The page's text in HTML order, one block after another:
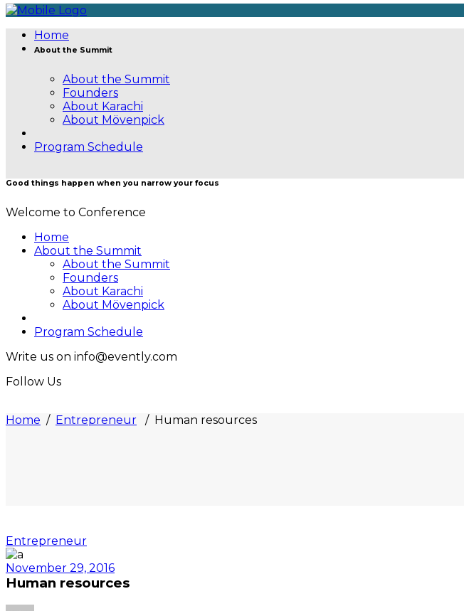
Home
About the Summit
About the Summit
Founders
About Karachi
About Mövenpick
Program Schedule
Good things happen when you narrow your focus
Welcome to Conference
Home
About the Summit
About the Summit
Founders
About Karachi
About Mövenpick
Program Schedule
Write us on info@evently.com
Follow Us
Home / Entrepreneur / Human resources
Entrepreneur
November 29, 2016
Human resources